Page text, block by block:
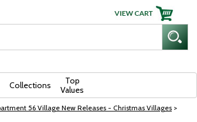
Collections
Top
Values
56 Village New Releases - Christmas Villages >